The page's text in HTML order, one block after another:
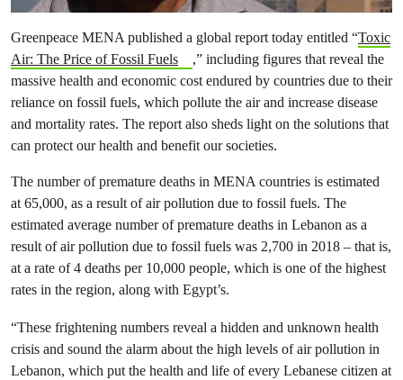
Greenpeace MENA published a global report today entitled “Toxic
Air: The Price of Fossil Fuels
,” including figures that reveal the
massive health and economic cost endured by countries due to their
reliance on fossil fuels, which pollute the air and increase disease
and mortality rates. The report also sheds light on the solutions that
can protect our health and benefit our societies.
The number of premature deaths in MENA countries is estimated
at 65,000, as a result of air pollution due to fossil fuels. The
estimated average number of premature deaths in Lebanon as a
result of air pollution due to fossil fuels was 2,700 in 2018 – that is,
at a rate of 4 deaths per 10,000 people, which is one of the highest
rates in the region, along with Egypt’s.
“These frightening numbers reveal a hidden and unknown health
crisis and sound the alarm about the high levels of air pollution in
Lebanon, which put the health and life of every Lebanese citizen at